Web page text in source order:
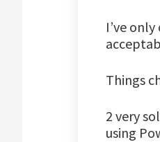
I’ve
Things
2 very
using